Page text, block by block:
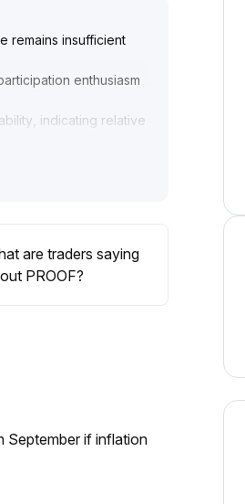
remains insufficient
enthusiasm
indicating relative
rallies; pay close
are traders saying
PROOF?
September if inflation